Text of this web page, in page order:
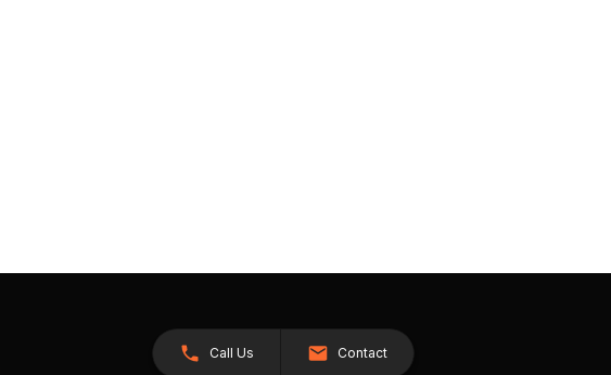
Call Us Contact